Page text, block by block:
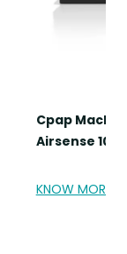
Cpap
Airsense 10
KNOW MORE